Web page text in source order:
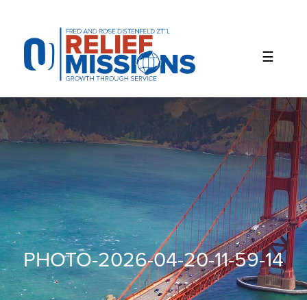
website
includes
accessibility
system.
PHOTO-2026-04-20-11-59-14